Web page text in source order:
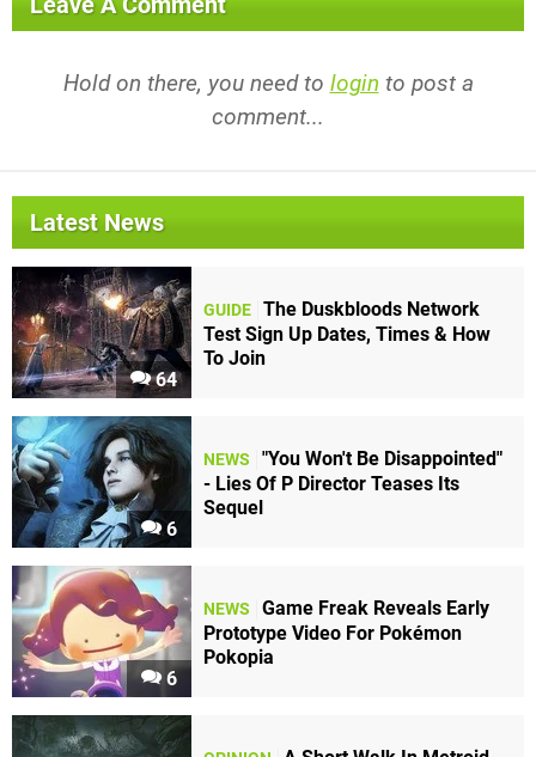
Hold on there, you need to login to post a
comment...
Latest News
64
GUIDE The Duskbloods Network
Test Sign Up Dates, Times & How
To Join
6
NEWS
"You Won't Be Disappointed"
- Lies Of P Director Teases Its
Sequel
6
NEWS
Game Freak Reveals Early
Prototype Video For Pokémon
Pokopia